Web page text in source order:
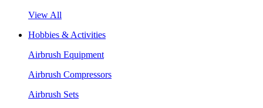
View All
Hobbies & Activities
Airbrush Equipment
Airbrush Compressors
Airbrush Sets